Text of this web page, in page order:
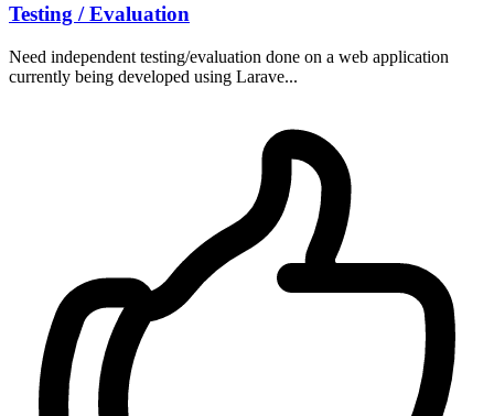
Testing / Evaluation
Need independent testing/evaluation done on a web application
currently being developed using Larave...